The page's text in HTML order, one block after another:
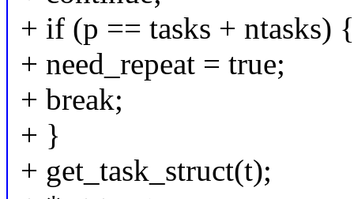
+ if (p == tasks + ntasks) {
+ need_repeat = true;
+ break;
+ }
+ get_task_struct(t);